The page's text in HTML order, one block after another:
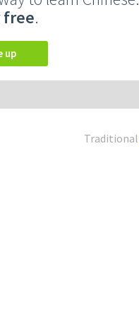
free.
up
Traditional